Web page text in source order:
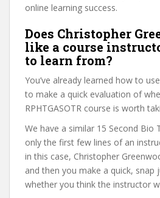
online learning success.
Does Christopher
like a course
to learn from?
You’ve already learned how to
to make a quick evaluation of
RPHTGASOTR course is worth
We have a similar 15 Second Bio
only the first few lines of an
in this case, Christopher
and then you make a quick, snap
whether you think the instructor